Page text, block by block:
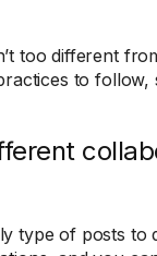
too different
to
type of posts